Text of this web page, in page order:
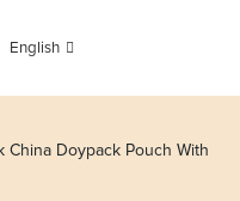
English
China Doypack Pouch With